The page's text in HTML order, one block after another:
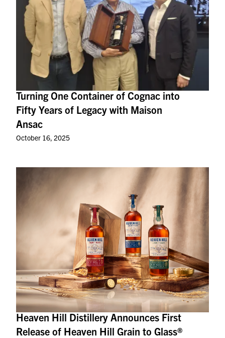
Turning One Container of Cognac into
Fifty Years of Legacy with Maison
Ansac
October 16, 2025
Heaven Hill Distillery Announces First
Release of Heaven Hill Grain to Glass®